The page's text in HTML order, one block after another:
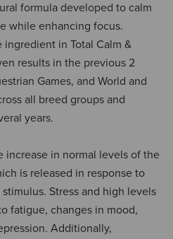
formula developed to calm
while enhancing focus.
in Total Calm &
results in the previous 2
Games, and World and
all breed groups and
years.
increase in normal levels of the
is released in response to
Stress and high levels
fatigue, changes in mood,
Additionally,